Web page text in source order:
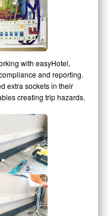
with easyHotel,
and reporting.
extra sockets in their
creating trip hazards.